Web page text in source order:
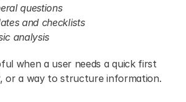
questions
and checklists
analysis
when a user needs a quick first
or a way to structure information.